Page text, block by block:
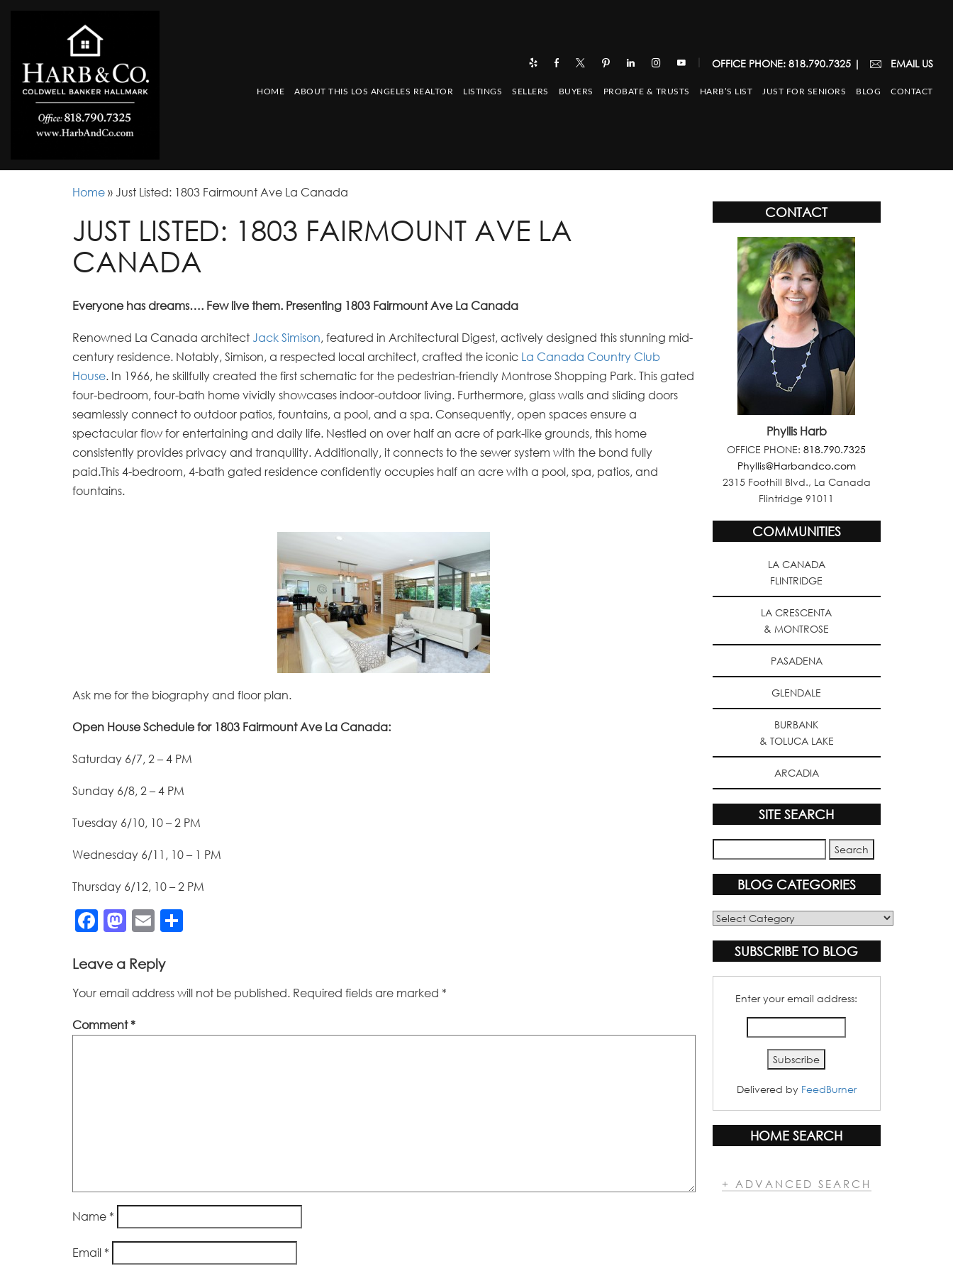
| OFFICE PHONE: 818.790.7325| EMAIL US
HOME ABOUT THIS LOS ANGELES REALTOR LISTINGS SELLERS BUYERS PROBATE & TRUSTS HARB’S LIST JUST FOR SENIORS BLOG CONTACT
Home » Just Listed: 1803 Fairmount Ave La Canada
JUST LISTED: 1803 FAIRMOUNT AVE LA
CANADA
Everyone has dreams…. Few live them. Presenting 1803 Fairmount Ave La Canada
Renowned La Canada architect Jack Simison, featured in Architectural Digest, actively designed this stunning mid-
century residence. Notably, Simison, a respected local architect, crafted the iconic La Canada Country Club
House. In 1966, he skillfully created the first schematic for the pedestrian-friendly Montrose Shopping Park. This gated
four-bedroom, four-bath home vividly showcases indoor-outdoor living. Furthermore, glass walls and sliding doors
seamlessly connect to outdoor patios, fountains, a pool, and a spa. Consequently, open spaces ensure a
spectacular flow for entertaining and daily life. Nestled on over half an acre of park-like grounds, this home
consistently provides privacy and tranquility. Additionally, it connects to the sewer system with the bond fully
paid.This 4-bedroom, 4-bath gated residence confidently occupies half an acre with a pool, spa, patios, and
fountains.
Ask me for the biography and floor plan.
Open House Schedule for 1803 Fairmount Ave La Canada:
Saturday 6/7, 2 – 4 PM
Sunday 6/8, 2 – 4 PM
Tuesday 6/10, 10 – 2 PM
Wednesday 6/11, 10 – 1 PM
Thursday 6/12, 10 – 2 PM
Facebook
Mastodon
Email
Leave a Reply
Your email address will not be published. Required fields are marked *
Comment*
Name *
Email *
CONTACT
Phyllis Harb
OFFICE PHONE:818.790.7325
Phyllis@Harbandco.com
2315 Foothill Blvd., La Canada
Flintridge 91011
COMMUNITIES
LA CANADA
FLINTRIDGE
LA CRESCENTA
& MONTROSE
PASADENA
GLENDALE
BURBANK
& TOLUCA LAKE
ARCADIA
SITE SEARCH
BLOG CATEGORIES
Blog
SUBSCRIBE TO BLOG
Enter your email address:
Delivered by FeedBurner
HOME SEARCH
+ ADVANCED SEARCH